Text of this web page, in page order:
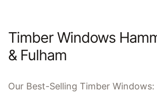
Timber Windows
& Fulham
Our Best-Selling Timber Windows: